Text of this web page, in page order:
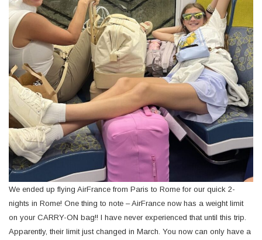
We ended up flying AirFrance from Paris to Rome for our quick 2-
nights in Rome! One thing to note – AirFrance now has a weight limit
on your CARRY-ON bag!! I have never experienced that until this trip.
Apparently, their limit just changed in March. You now can only have a